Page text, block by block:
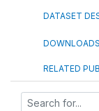
DATASET
DOWNLOADS
RELATED